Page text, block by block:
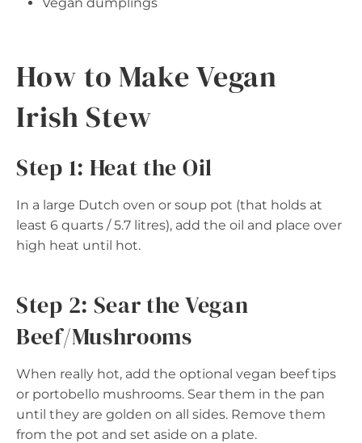
How to Make Vegan
Irish Stew
Step 1: Heat the Oil
In a large Dutch oven or soup pot (that holds at
least 6 quarts / 5.7 litres), add the oil and place over
high heat until hot.
Step 2: Sear the Vegan
Beef/Mushrooms
When really hot, add the optional vegan beef tips
or portobello mushrooms. Sear them in the pan
until they are golden on all sides. Remove them
from the pot and set aside on a plate.